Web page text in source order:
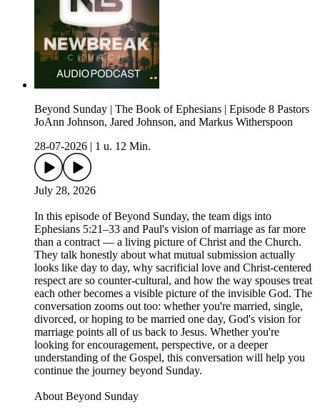
Beyond Sunday | The Book of Ephesians | Episode 8 Pastors
JoAnn Johnson, Jared Johnson, and Markus Witherspoon
28-07-2026
1 u. 12 Min.
July 28, 2026
In this episode of Beyond Sunday, the team digs into
Ephesians 5:21–33 and Paul's vision of marriage as far more
than a contract — a living picture of Christ and the Church.
They talk honestly about what mutual submission actually
looks like day to day, why sacrificial love and Christ-centered
respect are so counter-cultural, and how the way spouses treat
each other becomes a visible picture of the invisible God. The
conversation zooms out too: whether you're married, single,
divorced, or hoping to be married one day, God's vision for
marriage points all of us back to Jesus. Whether you're
looking for encouragement, perspective, or a deeper
understanding of the Gospel, this conversation will help you
continue the journey beyond Sunday.
About Beyond Sunday